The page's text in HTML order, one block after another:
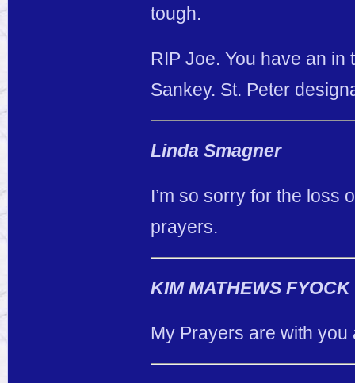
tough.
RIP Joe. You have an
Sankey. St. Peter
Linda Smagner
I’m so sorry for the loss
prayers.
KIM MATHEWS FYOCK
My Prayers are with you